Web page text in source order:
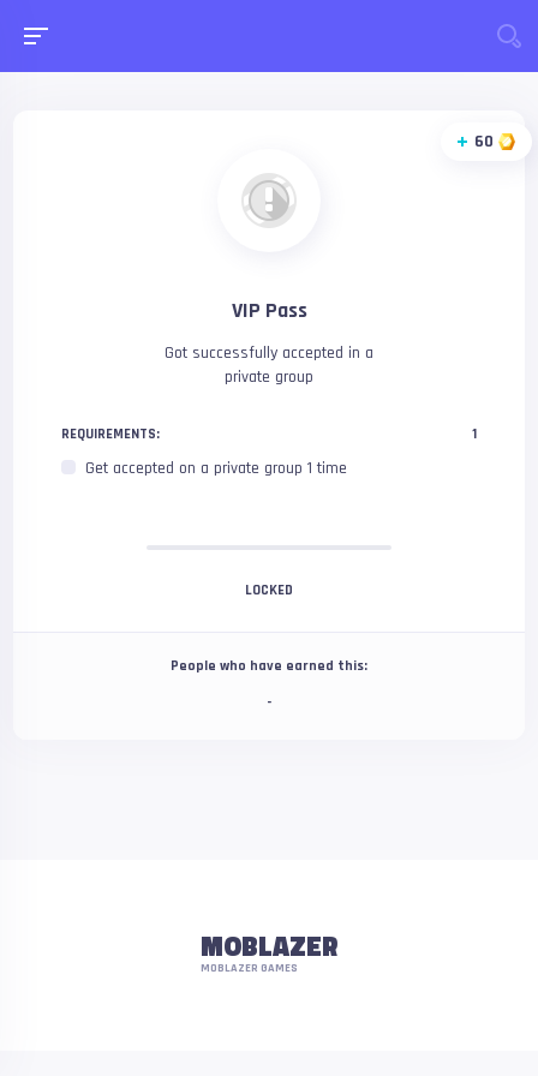
60
VIP Pass
Got successfully accepted in a
private group
REQUIREMENTS: 1
Get accepted on a private group 1 time
LOCKED
People who have earned this:
-
MOBLAZER
MOBLAZER GAMES